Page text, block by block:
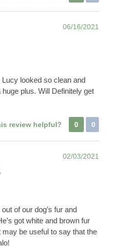
06/16/2021
looked so clean and
plus. Will Definitely get
review helpful? 0 0
02/03/2021
of our dog’s fur and
got white and brown fur
be useful to say that the